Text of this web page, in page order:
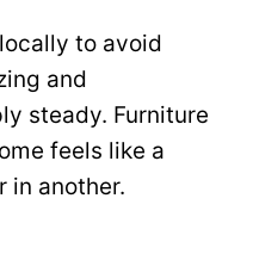
to avoid
and
steady. Furniture
feels like a
in another.